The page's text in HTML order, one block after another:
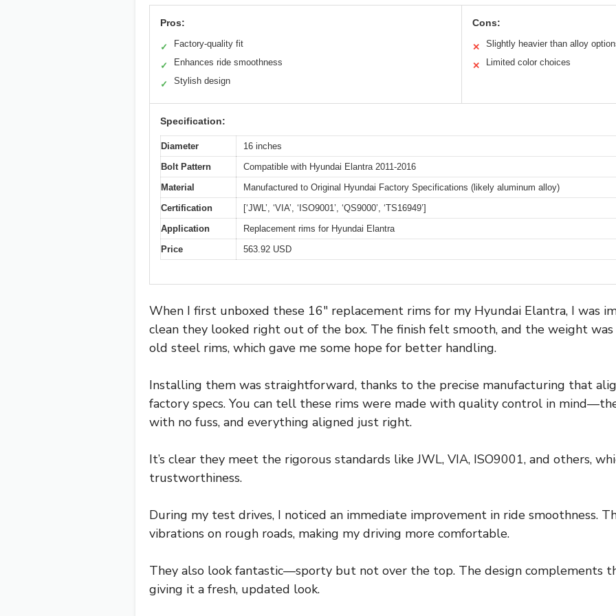
Pros:
✓ Factory-quality fit
✓ Enhances ride smoothness
✓ Stylish design
Cons:
✕ Slightly heavier than alloy
✕ Limited color choices
Specification:
Diameter
16 inches
Bolt Pattern
Compatible with Hyundai Elantra 2011-2016
Material
Manufactured to Original Hyundai Factory Specifications (likely aluminum alloy)
Certification
[‘JWL’, ‘VIA’, ‘ISO9001’, ‘QS9000’, ‘TS16949’]
Application
Replacement rims for Hyundai Elantra
Price
563.92 USD
When I first unboxed these 16″ replacement rims for my Hyundai Elantra, I was
clean they looked right out of the box. The finish felt smooth, and the weight
old steel rims, which gave me some hope for better handling.
Installing them was straightforward, thanks to the precise manufacturing that
factory specs. You can tell these rims were made with quality control in
with no fuss, and everything aligned just right.
It’s clear they meet the rigorous standards like JWL, VIA, ISO9001, and others,
trustworthiness.
During my test drives, I noticed an immediate improvement in ride smoothness.
vibrations on rough roads, making my driving more comfortable.
They also look fantastic—sporty but not over the top. The design complements
giving it a fresh, updated look.